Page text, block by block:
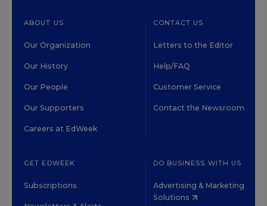
ABOUT US
Our Organization
Our History
Our People
Our Supporters
Careers at EdWeek
CONTACT US
Letters to the Editor
Help/FAQ
Customer Service
Contact the Newsroom
GET EDWEEK
Subscriptions
DO BUSINESS WITH US
Advertising & Marketing
Solutions